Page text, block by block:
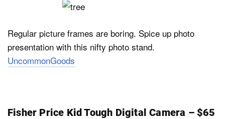
Regular picture frames are boring. Spice up photo
presentation with this nifty photo stand.
UncommonGoods
Fisher Price Kid Tough Digital Camera – $65